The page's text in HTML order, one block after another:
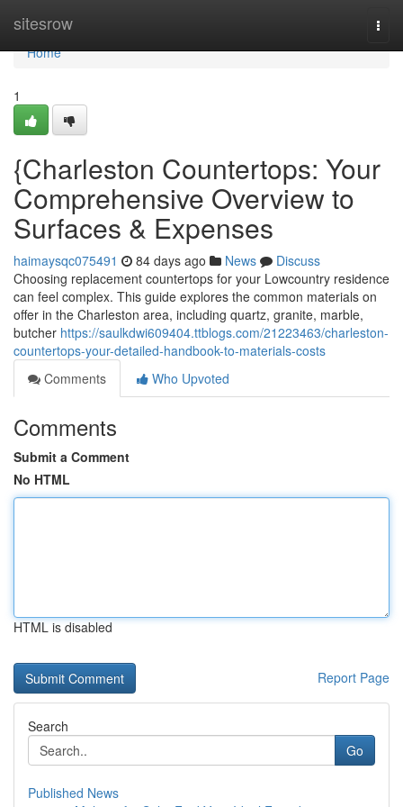
sitesrow
Home
Home
1
{Charleston Countertops: Your
Comprehensive Overview to
Surfaces & Expenses
haimaysqc075491 84 days ago News
Discuss
Choosing replacement countertops for your Lowcountry residence
can feel complex. This guide explores the common materials on
offer in the Charleston area, including quartz, granite, marble,
butcher https://saulkdwi609404.ttblogs.com/21223463/charleston-
countertops-your-detailed-handbook-to-materials-costs
Comments
Who Upvoted
Comments
Submit a Comment
No HTML
HTML is disabled
Report Page
Search
Go
Published News